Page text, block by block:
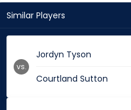
Similar Players
Jordyn Tyson
Courtland Sutton
vs.